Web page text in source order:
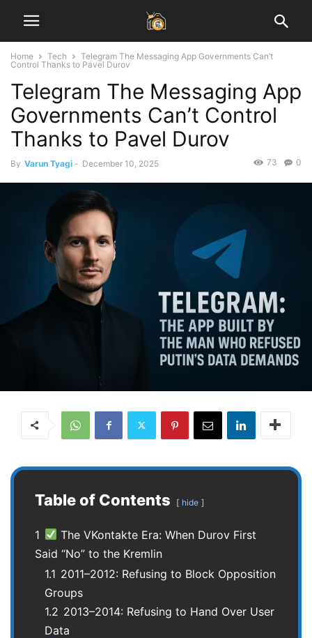
Home Tech
Telegram The Messaging App Governments Can’t
Control Thanks to Pavel Durov
Telegram The Messaging App
Governments Can’t Control
Thanks to Pavel Durov
By Varun Tyagi - December 10, 2025 0
73
Table of Contents hide
1
The VKontakte Era: When Durov First
Said “No” to the Kremlin
1.1 2011–2012: Refusing to Block Opposition
Groups
1.2 2013–2014: Refusing to Hand Over User
Data